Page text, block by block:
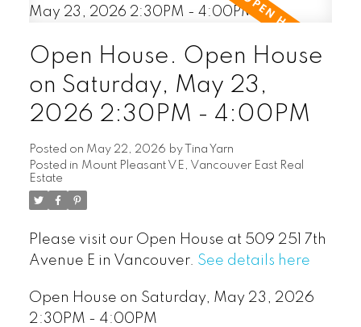
Open House. Open House
on Saturday, May 23,
2026 2:30PM - 4:00PM
Posted on May 22, 2026 by
Tina Yarn
Posted in Mount Pleasant VE, Vancouver East Real
Estate
Please visit our Open House at 509 251 7th
Avenue E in Vancouver. See details here
Open House on Saturday, May 23, 2026
2:30PM - 4:00PM